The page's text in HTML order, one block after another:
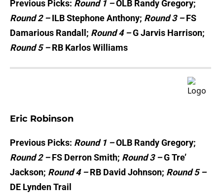
Previous Picks: Round 1 –OLB Randy Gregory;
Round 2 –ILB Stephone Anthony; Round 3 –FS
Damarious Randall; Round 4 –G Jarvis Harrison;
Round 5 –RB Karlos Williams
Eric Robinson
Previous Picks: Round 1 –OLB Randy Gregory;
Round 2 –FS Derron Smith; Round 3 –G Tre’
Jackson; Round 4 –RB David Johnson; Round 5 –
DE Lynden Trail